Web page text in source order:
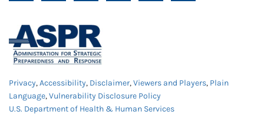
Privacy,Accessibility, Disclaimer,Viewers and Players, Plain
Language,Vulnerability Disclosure Policy
U.S. Department of Health & Human Services